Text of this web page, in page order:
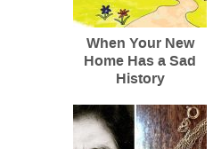
When Your New
Home Has a Sad
History